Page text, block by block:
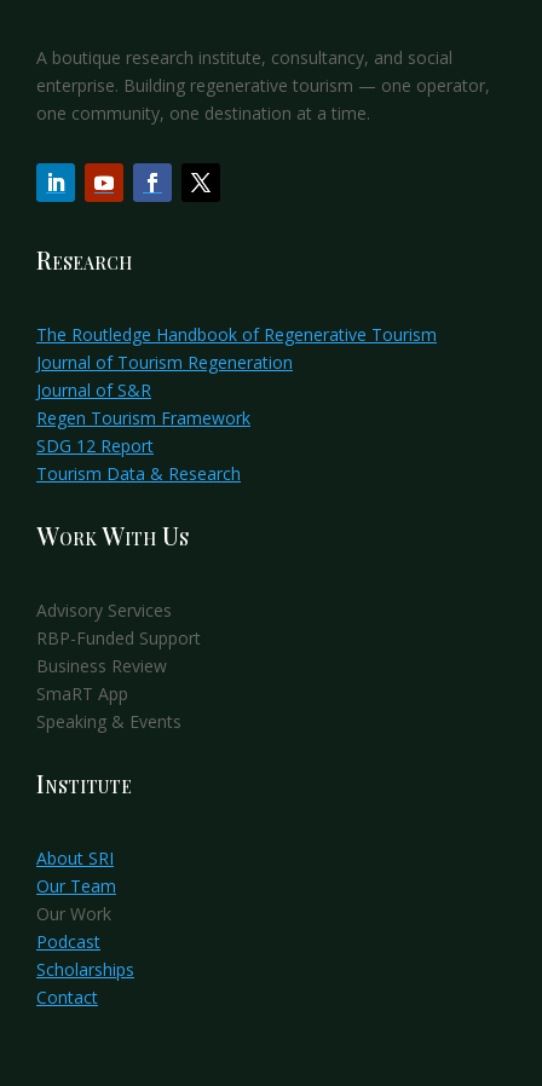
A boutique research institute, consultancy, and social
enterprise. Building regenerative tourism — one operator,
one community, one destination at a time.
Research
The Routledge Handbook of Regenerative Tourism
Journal of Tourism Regeneration
Journal of S&R
Regen Tourism Framework
SDG 12 Report
Tourism Data & Research
Work With Us
Advisory Services
RBP-Funded Support
Business Review
SmaRT App
Speaking & Events
Institute
About SRI
Our Team
Our Work
Podcast
Scholarships
Contact